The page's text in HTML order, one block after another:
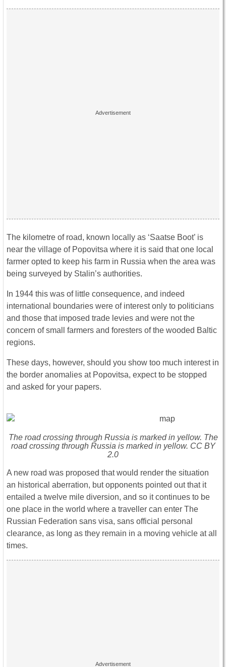
The kilometre of road, known locally as ‘Saatse Boot’ is
near the village of Popovitsa where it is said that one local
farmer opted to keep his farm in Russia when the area was
being surveyed by Stalin’s authorities.
In 1944 this was of little consequence, and indeed
international boundaries were of interest only to politicians
and those that imposed trade levies and were not the
concern of small farmers and foresters of the wooded Baltic
regions.
These days, however, should you show too much interest in
the border anomalies at Popovitsa, expect to be stopped
and asked for your papers.
The road crossing through Russia is marked in yellow. The
road crossing through Russia is marked in yellow. CC BY
2.0
A new road was proposed that would render the situation
an historical aberration, but opponents pointed out that it
entailed a twelve mile diversion, and so it continues to be
one place in the world where a traveller can enter The
Russian Federation sans visa, sans official personal
clearance, as long as they remain in a moving vehicle at all
times.